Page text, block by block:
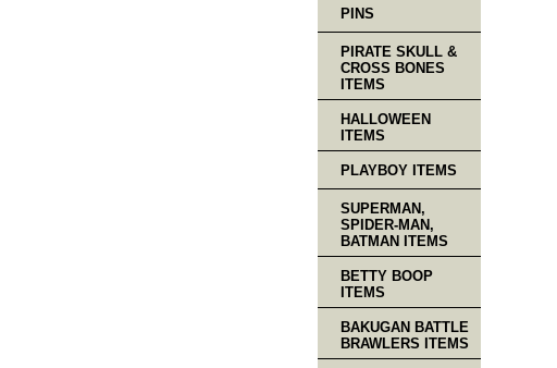
PINS
PIRATE SKULL &
CROSS BONES
ITEMS
HALLOWEEN
ITEMS
PLAYBOY ITEMS
SUPERMAN,
SPIDER-MAN,
BATMAN ITEMS
BETTY BOOP
ITEMS
BAKUGAN BATTLE
BRAWLERS ITEMS